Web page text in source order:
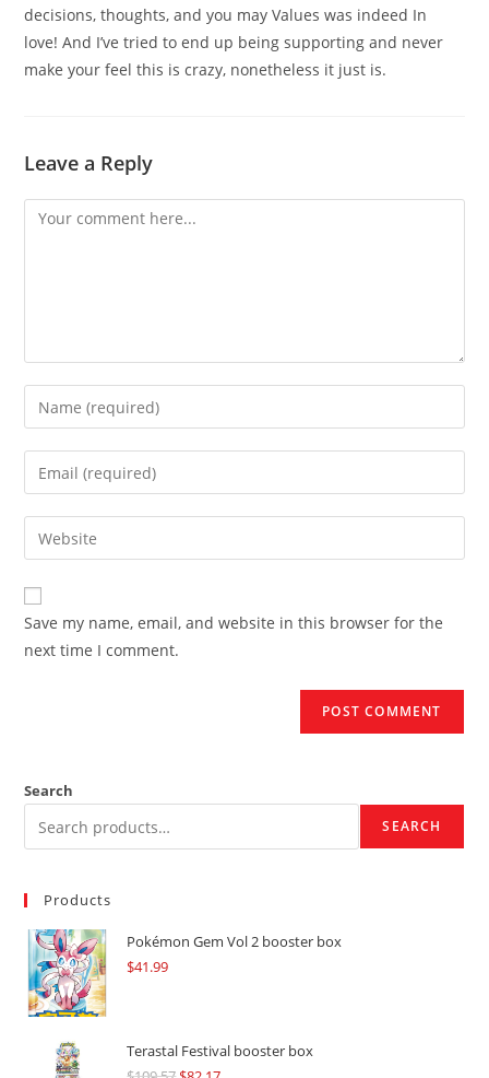
decisions, thoughts, and you may Values was indeed In
love! And I’ve tried to end up being supporting and never
make your feel this is crazy, nonetheless it just is.
Leave a Reply
Comment
Enter
your
name
comment
Enter
your
email
address
comment
Enter
your
website
URL
(optional)
Save my name, email, and website in this browser for the
next time I comment.
Search
SEARCH
Products
Pokémon Gem Vol 2 booster box
$41.99
Terastal Festival booster box